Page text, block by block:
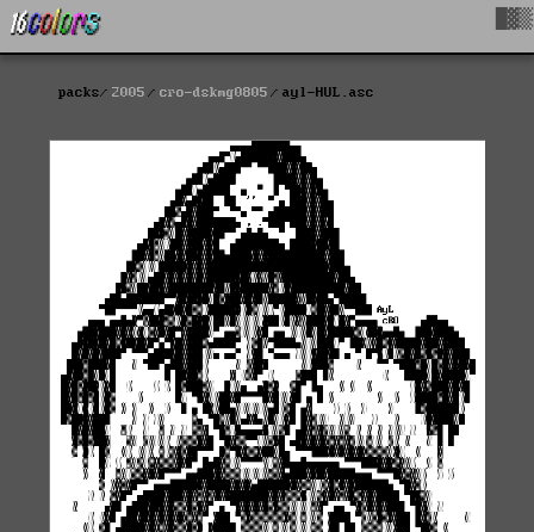
packs 2005 cro-dskmg0805 ayl-HUL.asc